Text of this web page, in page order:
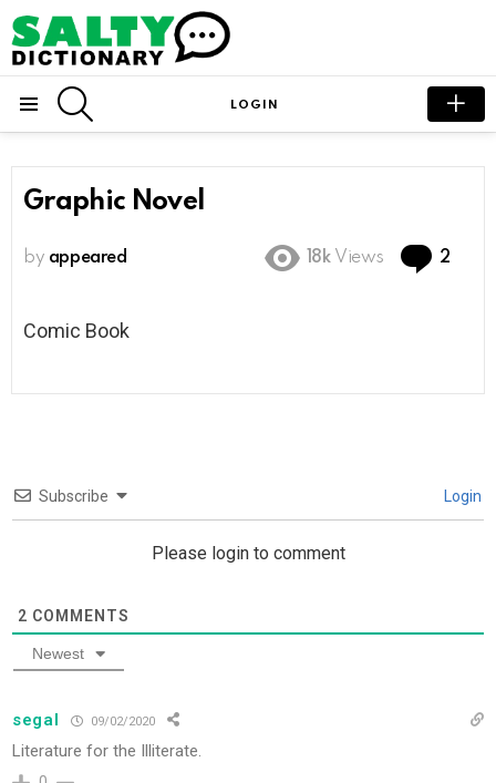
LOGIN
Graphic Novel
by appeared 18k Views 2
Comic Book
Subscribe Login
Please login to comment
2 COMMENTS
Newest
segal 09/02/2020
Literature for the Illiterate.